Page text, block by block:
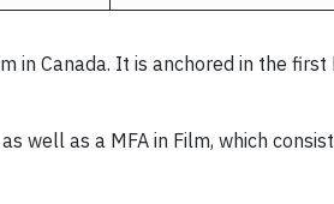
in Canada. It is anchored in the
well as a MFA in Film, which